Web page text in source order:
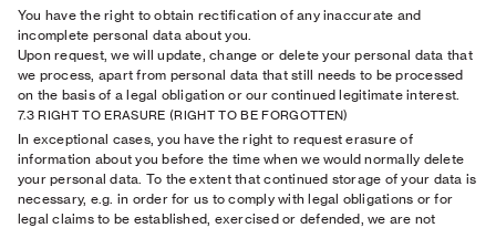
You have the right to obtain rectification of any inaccurate and
incomplete personal data about you.
Upon request, we will update, change or delete your personal data that
we process, apart from personal data that still needs to be processed
on the basis of a legal obligation or our continued legitimate interest.
7.3 RIGHT TO ERASURE (RIGHT TO BE FORGOTTEN)
In exceptional cases, you have the right to request erasure of
information about you before the time when we would normally delete
your personal data. To the extent that continued storage of your data is
necessary, e.g. in order for us to comply with legal obligations or for
legal claims to be established, exercised or defended, we are not